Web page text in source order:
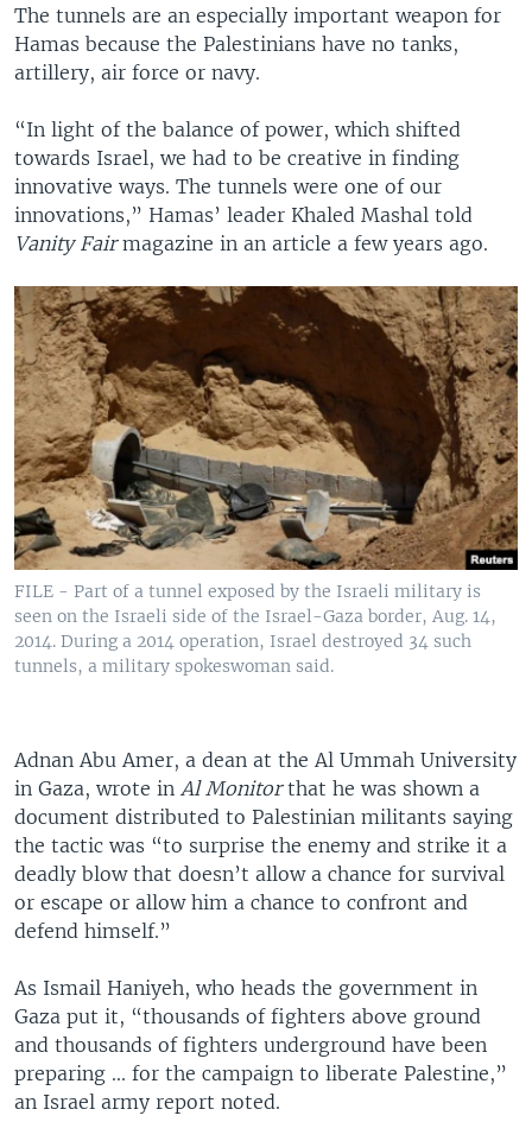
The tunnels are an especially important weapon for
Hamas because the Palestinians have no tanks,
artillery, air force or navy.
“In light of the balance of power, which shifted
towards Israel, we had to be creative in finding
innovative ways. The tunnels were one of our
innovations,” Hamas’ leader Khaled Mashal told
Vanity Fairmagazine in an article a few years ago.
FILE - Part of a tunnel exposed by the Israeli military is
seen on the Israeli side of the Israel-Gaza border, Aug. 14,
2014. During a 2014 operation, Israel destroyed 34 such
tunnels, a military spokeswoman said.
Adnan Abu Amer, a dean at the Al Ummah University
in Gaza, wrote in Al Monitorthat he was shown a
document distributed to Palestinian militants saying
the tactic was “to surprise the enemy and strike it a
deadly blow that doesn’t allow a chance for survival
or escape or allow him a chance to confront and
defend himself.”
As Ismail Haniyeh, who heads the government in
Gaza put it, “thousands of fighters above ground
and thousands of fighters underground have been
preparing ... for the campaign to liberate Palestine,”
an Israel army report noted.